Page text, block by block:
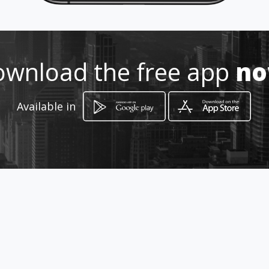
How to get
the free app
Available in